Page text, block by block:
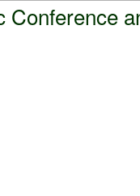
Conference